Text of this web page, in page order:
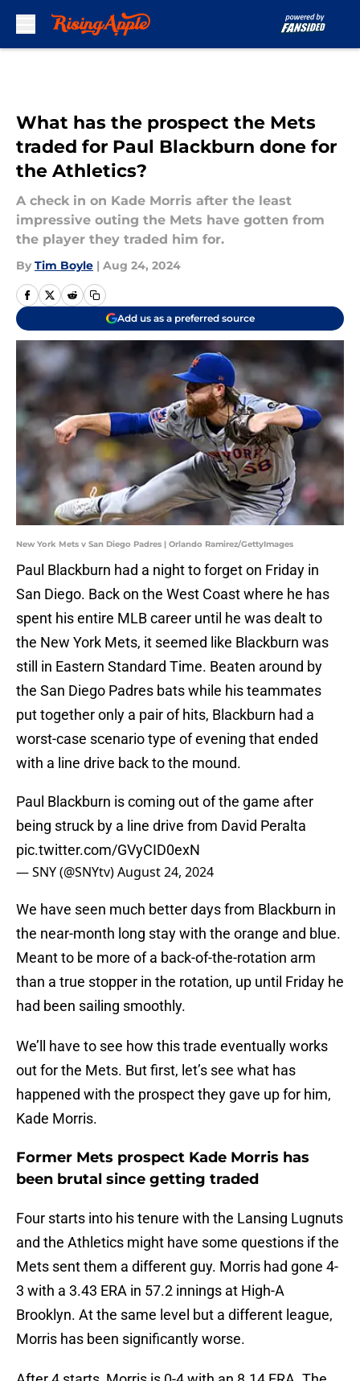
What has the prospect the Mets
traded for Paul Blackburn done for
the Athletics?
A check in on Kade Morris after the least
impressive outing the Mets have gotten from
the player they traded him for.
By Tim Boyle | Aug 24, 2024
Add us as a preferred source
New York Mets v San Diego Padres | Orlando Ramirez/GettyImages
Paul Blackburn had a night to forget on Friday in
San Diego. Back on the West Coast where he has
spent his entire MLB career until he was dealt to
the New York Mets, it seemed like Blackburn was
still in Eastern Standard Time. Beaten around by
the San Diego Padres bats while his teammates
put together only a pair of hits, Blackburn had a
worst-case scenario type of evening that ended
with a line drive back to the mound.
Paul Blackburn is coming out of the game after
being struck by a line drive from David Peralta
pic.twitter.com/GVyCID0exN
— SNY (@SNYtv)August 24, 2024
We have seen much better days from Blackburn in
the near-month long stay with the orange and blue.
Meant to be more of a back-of-the-rotation arm
than a true stopper in the rotation, up until Friday he
had been sailing smoothly.
We’ll have to see how this trade eventually works
out for the Mets. But first, let’s see what has
happened with the prospect they gave up for him,
Kade Morris.
Former Mets prospect Kade Morris has
been brutal since getting traded
Four starts into his tenure with the Lansing Lugnuts
and the Athletics might have some questions if the
Mets sent them a different guy. Morris had gone 4-
3 with a 3.43 ERA in 57.2 innings at High-A
Brooklyn. At the same level but a different league,
Morris has been significantly worse.